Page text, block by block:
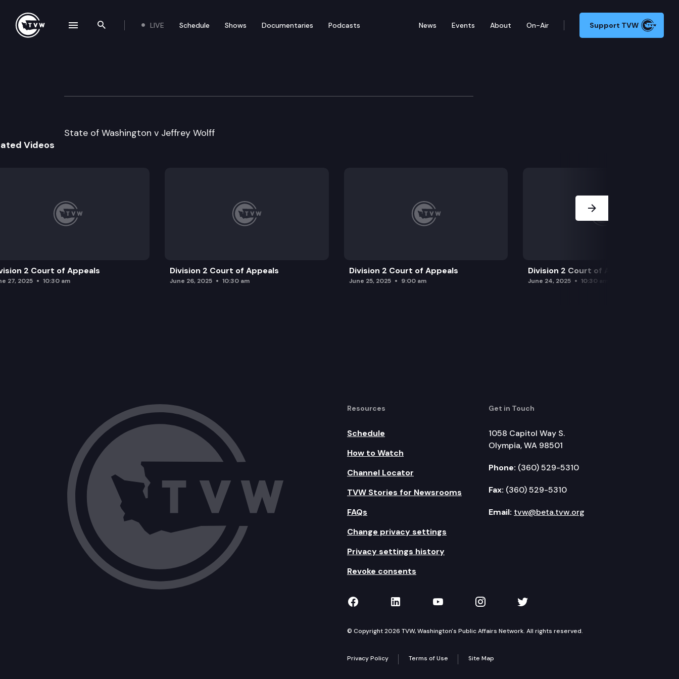
Search the site
LIVE Schedule Shows Documentaries Podcasts News Events About On-Air Support TVW
Division 1 Court of Appeals
State of Washington v Jeffrey Wolff
Videos
2 Court of Appeals
27, 2025 10:30 am
Division 2 Court of Appeals
June 26, 2025 10:30 am
Division 2 Court of Appeals
June 25, 2025 9:00 am
Division 2 Court of Appeals
June 24, 2025 10:30 am
Resources
Schedule
How to Watch
Channel Locator
TVW Stories for Newsrooms
FAQs
Change privacy settings
Privacy settings history
Revoke consents
Get in Touch
1058 Capitol Way S.
Olympia, WA 98501
Phone: (360) 529-5310
Fax: (360) 529-5310
Email: tvw@beta.tvw.org
TVW on Facebook
TVW on LinkedIn
TVW on YouTube
TVW on Instagram
TVW on Twitter
© Copyright 2026 TVW, Washington's Public Affairs Network. All rights reserved.
Privacy Policy Terms of Use Site Map
navigation drawer